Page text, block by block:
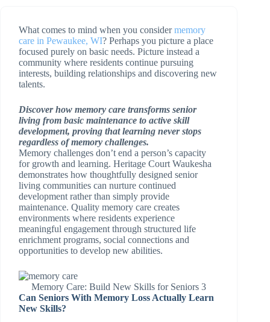
What comes to mind when you considermemory
care in Pewaukee, WI? Perhaps you picture a place
focused purely on basic needs. Picture instead a
community where residents continue pursuing
interests, building relationships and discovering new
talents.
Discover how memory care transforms senior
living from basic maintenance to active skill
development, proving that learning never stops
regardless of memory challenges.
Memory challenges don’t end a person’s capacity
for growth and learning. Heritage Court Waukesha
demonstrates how thoughtfully designed senior
living communities can nurture continued
development rather than simply provide
maintenance. Quality memory care creates
environments where residents experience
meaningful engagement through structured life
enrichment programs, social connections and
opportunities to develop new abilities.
Memory Care: Build New Skills for Seniors 3
Can Seniors With Memory Loss Actually Learn
New Skills?